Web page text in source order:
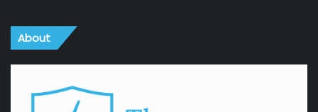
About